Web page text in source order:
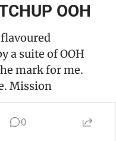
OOH
a suite of OOH
mark for me.
Mission
0